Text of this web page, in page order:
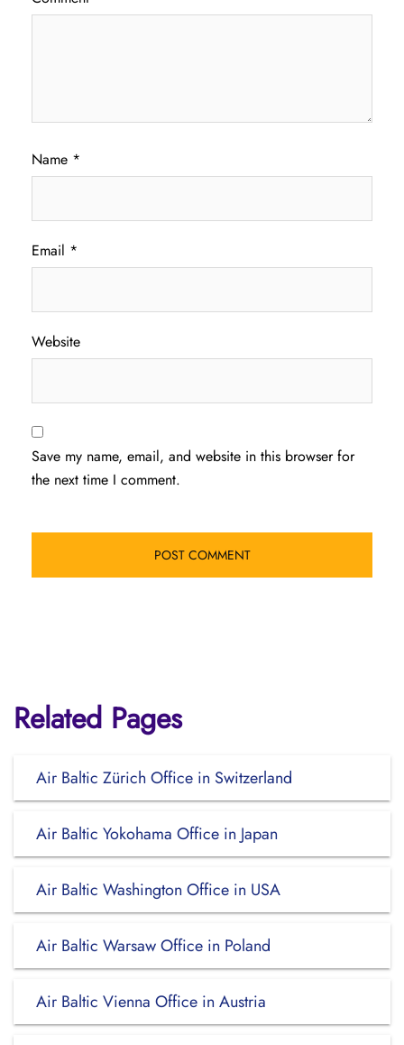
Name *
Email *
Website
Save my name, email, and website in this browser for
the next time I comment.
Related Pages
Air Baltic Zürich Office in Switzerland
Air Baltic Yokohama Office in Japan
Air Baltic Washington Office in USA
Air Baltic Warsaw Office in Poland
Air Baltic Vienna Office in Austria